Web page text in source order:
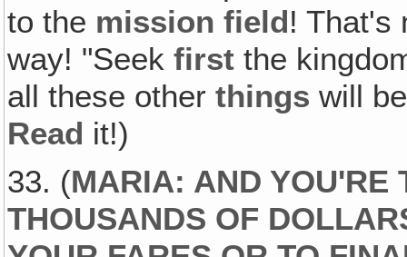
to the mission field! That's
way! "Seekfirst the
all these otherthings will
Read it!)
33. (MARIA: AND YOU'RE
THOUSANDS OF